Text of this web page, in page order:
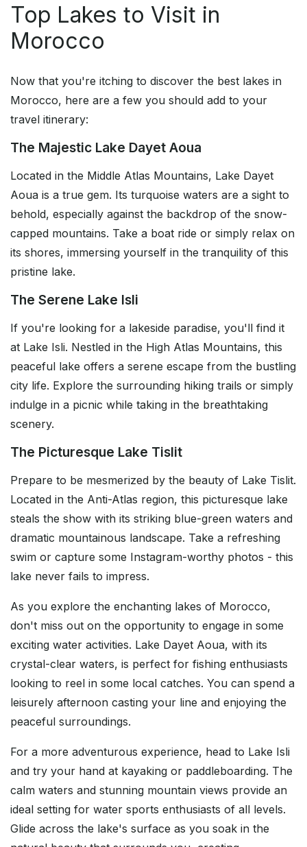
Top Lakes to Visit in
Morocco
Now that you're itching to discover the best lakes in
Morocco, here are a few you should add to your
travel itinerary:
The Majestic Lake Dayet Aoua
Located in the Middle Atlas Mountains, Lake Dayet
Aoua is a true gem. Its turquoise waters are a sight to
behold, especially against the backdrop of the snow-
capped mountains. Take a boat ride or simply relax on
its shores, immersing yourself in the tranquility of this
pristine lake.
The Serene Lake Isli
If you're looking for a lakeside paradise, you'll find it
at Lake Isli. Nestled in the High Atlas Mountains, this
peaceful lake offers a serene escape from the bustling
city life. Explore the surrounding hiking trails or simply
indulge in a picnic while taking in the breathtaking
scenery.
The Picturesque Lake Tislit
Prepare to be mesmerized by the beauty of Lake Tislit.
Located in the Anti-Atlas region, this picturesque lake
steals the show with its striking blue-green waters and
dramatic mountainous landscape. Take a refreshing
swim or capture some Instagram-worthy photos - this
lake never fails to impress.
As you explore the enchanting lakes of Morocco,
don't miss out on the opportunity to engage in some
exciting water activities. Lake Dayet Aoua, with its
crystal-clear waters, is perfect for fishing enthusiasts
looking to reel in some local catches. You can spend a
leisurely afternoon casting your line and enjoying the
peaceful surroundings.
For a more adventurous experience, head to Lake Isli
and try your hand at kayaking or paddleboarding. The
calm waters and stunning mountain views provide an
ideal setting for water sports enthusiasts of all levels.
Glide across the lake's surface as you soak in the